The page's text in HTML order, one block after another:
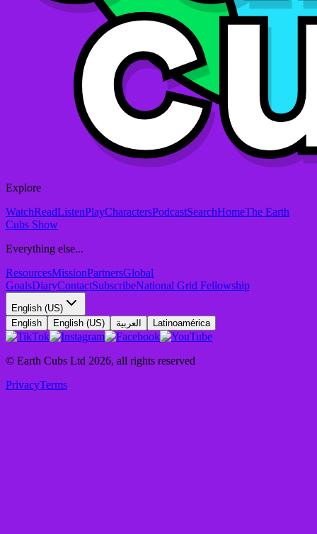
Explore
WatchReadListenPlayCharactersPodcastSearchHomeThe Earth
Cubs Show
Everything else...
ResourcesMissionPartnersGlobal
GoalsDiaryContactSubscribeNational Grid Fellowship
English (US)
English
English (US) العربية Latinoamérica
© Earth Cubs Ltd 2026, all rights reserved
PrivacyTerms